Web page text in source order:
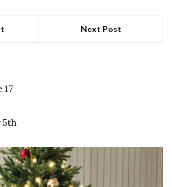
Next Post
17
5th